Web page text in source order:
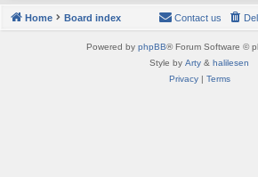
Home Board index Contact us
Powered by phpBB® Forum Software ©
Style by Arty & halilesen
Privacy| Terms